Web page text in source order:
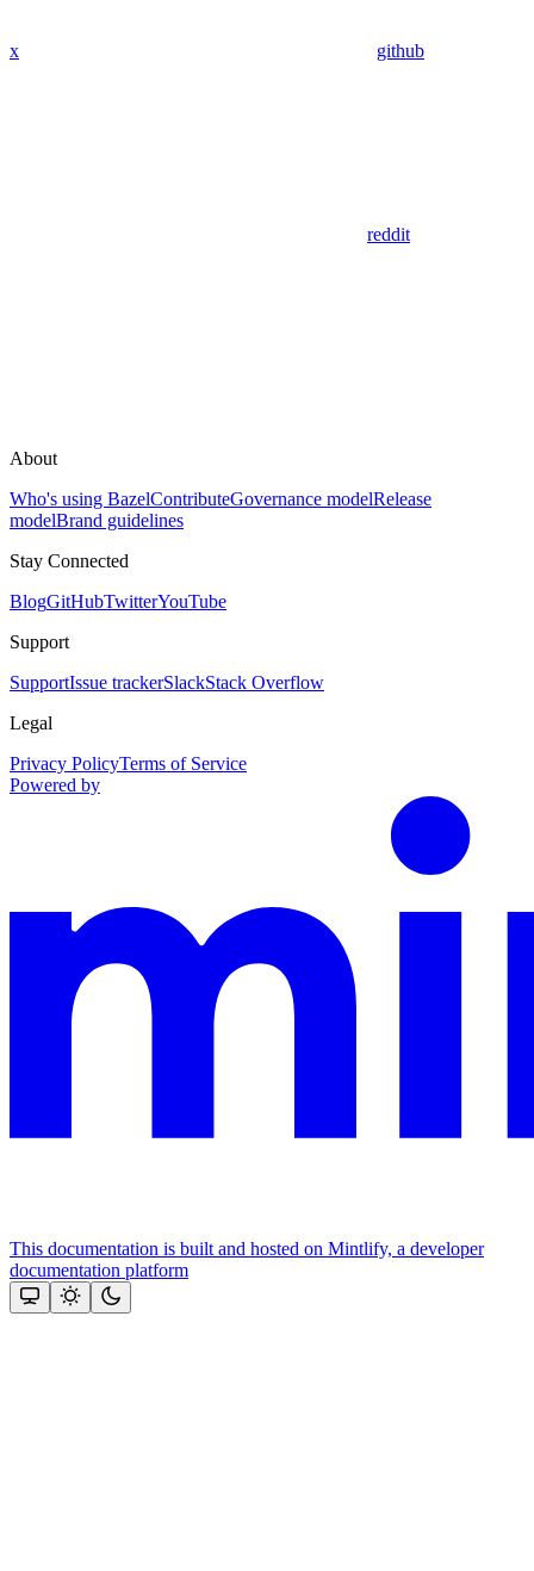
x github
reddit
About
Who's using BazelContributeGovernance modelRelease
modelBrand guidelines
Stay Connected
BlogGitHubTwitterYouTube
Support
SupportIssue trackerSlackStack Overflow
Legal
Privacy PolicyTerms of Service
Powered by
This documentation is built and hosted on Mintlify, a developer
documentation platform